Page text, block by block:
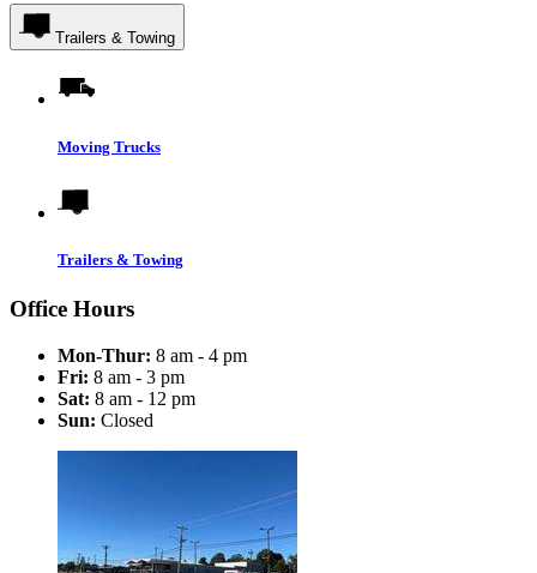
Trailers & Towing
Moving Trucks
Trailers & Towing
Office Hours
Mon-Thur: 8 am - 4 pm
Fri: 8 am - 3 pm
Sat: 8 am - 12 pm
Sun: Closed